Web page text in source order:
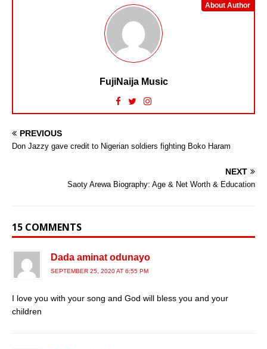
About Author
FujiNaija Music
PREVIOUS
Don Jazzy gave credit to Nigerian soldiers fighting Boko Haram
NEXT
Saoty Arewa Biography: Age & Net Worth & Education
15 COMMENTS
Dada aminat odunayo
SEPTEMBER 25, 2020 AT 6:55 PM
I love you with your song and God will bless you and your
children